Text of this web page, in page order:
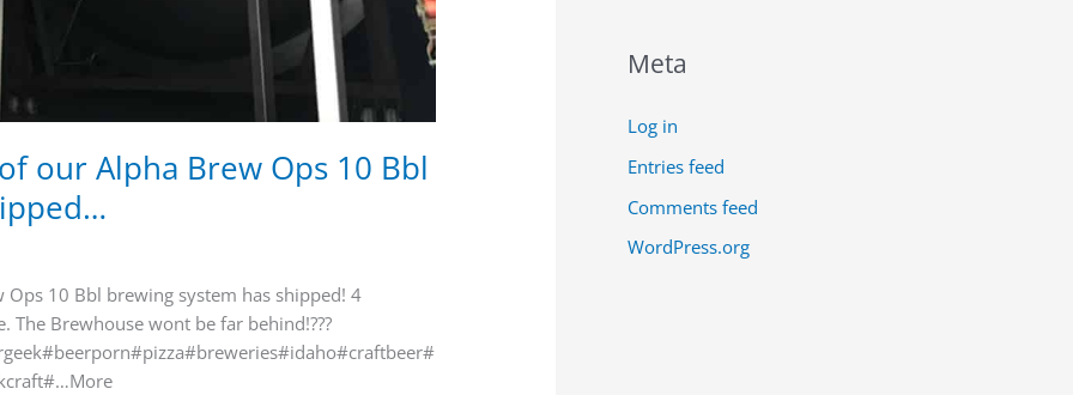
our Alpha Brew Ops 10 Bbl
10 Bbl brewing system has shipped! 4
The Brewhouse wont be far behind!???
Meta
Log in
Entries feed
Comments feed
WordPress.org